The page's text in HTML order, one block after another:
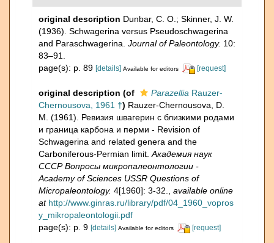
original description Dunbar, C. O.; Skinner, J. W.
(1936). Schwagerina versus Pseudoschwagerina
and Paraschwagerina. Journal of Paleontology. 10:
83–91.
page(s): p. 89 [details] Available for editors [request]
original description (of Parazellia Rauzer-
Chernousova, 1961 †) Rauzer-Chernousova, D.
M. (1961). Ревизия швагерин с близкими родами
и граница карбона и перми - Revision of
Schwagerina and related genera and the
Carboniferous-Permian limit. Академия наук
СССР Вопросы микропалеонтологии -
Academy of Sciences USSR Questions of
Micropaleontology. 4[1960]: 3-32.
available online
at http://www.ginras.ru/library/pdf/04_1960_vopros
y_mikropaleontologii.pdf
page(s): p. 9 [details] Available for editors [request]